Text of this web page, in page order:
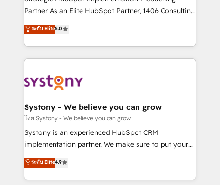
relationship-driven support. With over 300 HubSpot
technical know-how and strategic guidance you
need to succeed.
Partner As an Elite HubSpot Partner, 1406 Consulting
helps mid-market revenue teams transform how
they sell, market, and serve. We don't just build your
HubSpot—we teach your team to own it, then stay
to help you keep winning. What We Do ⚙️ CRM
Data & Content 📈 Sales & Marketing Alignment +
Agent Creation 🔄 Custom Integrations & Data
Migration Why 1406 We become part of your team.
Your team learns while we build. We fix what others
broke. Built for mid-market reality—practical
constraints. By the Numbers 🏆 Top 1% of all
HubSpot partners 🔄 Top 5% globally in client
ระดับ Elite5.0
Systony - We believe you can grow
โดย Systony - We believe you can grow
Systony is an experienced HubSpot CRM
implementation partner. We make sure to put your
organization's needs and goals first and think along
with your organization. We are only satisfied once
you are too. Why Systony? - 20+ years of
ระดับ Elite4.9